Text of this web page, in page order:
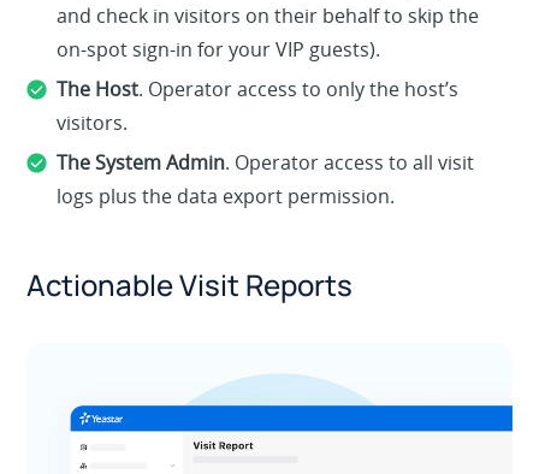
and check in visitors on their behalf to skip the
on-spot sign-in for your VIP guests).
The Host. Operator access to only the host’s
visitors.
The System Admin. Operator access to all visit
logs plus the data export permission.
Actionable Visit Reports